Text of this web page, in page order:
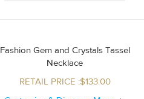
Fashion Gem and Crystals Tassel
Necklace
RETAIL PRICE :$133.00